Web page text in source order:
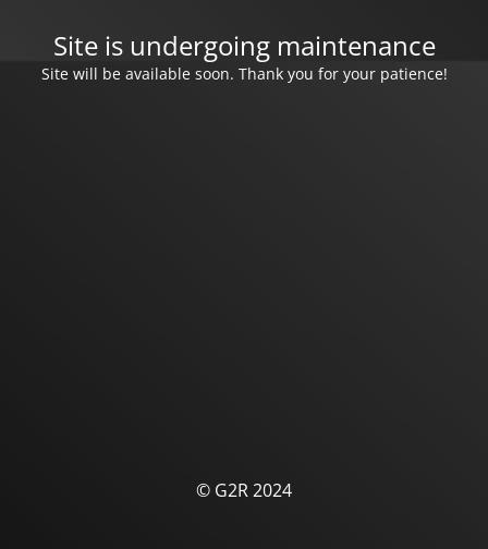
Site is undergoing maintenance
Site will be available soon. Thank you for your patience!
© G2R 2024